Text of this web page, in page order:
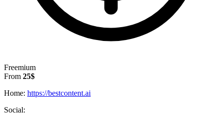
Freemium
From 25$
Home: https://bestcontent.ai
Social: